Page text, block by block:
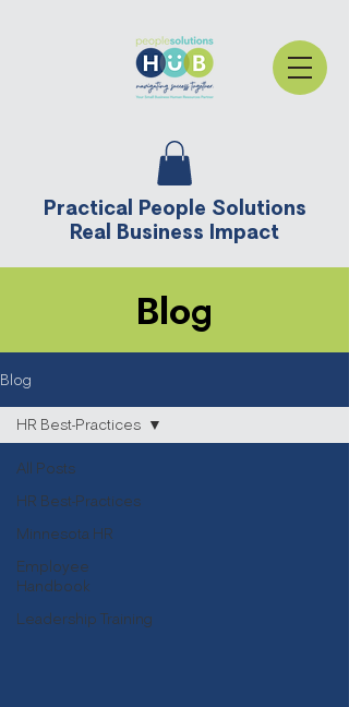
Practical People Solutions
Real Business Impact
Blog
Blog
All Posts
HR Best-Practices
Minnesota HR
Employee
Handbook
Leadership Training
HR Best-Practices